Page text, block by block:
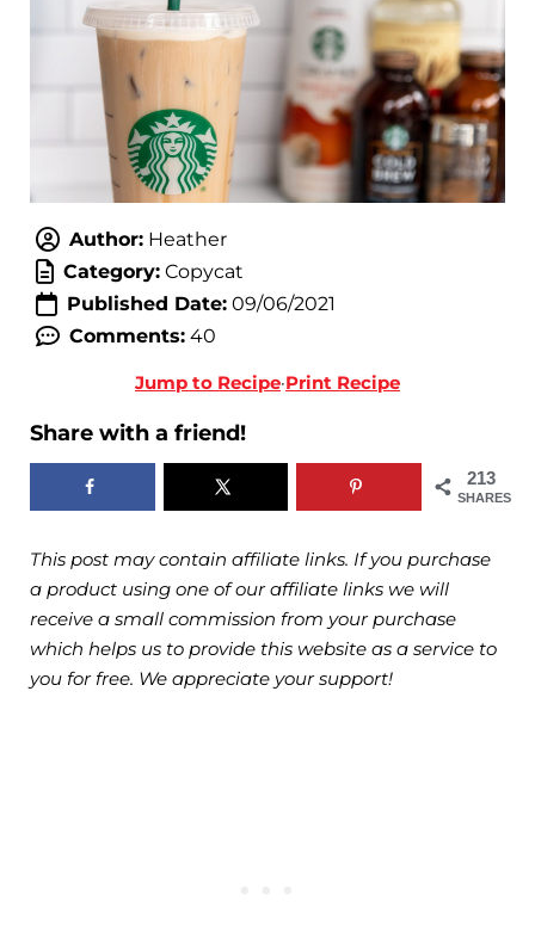
Author:Heather
Category:Copycat
Published Date:09/06/2021
Comments:40
Jump to Recipe·Print Recipe
Share with a friend!
213
SHARES
This post may contain affiliate links. If you purchase
a product using one of our affiliate links we will
receive a small commission from your purchase
which helps us to provide this website as a service to
you for free. We appreciate your support!